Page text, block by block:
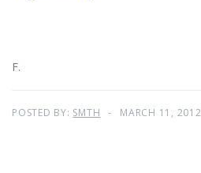
F.
POSTED BY: SMTH MARCH 11, 2012